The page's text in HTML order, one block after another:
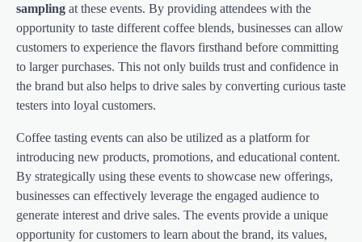
sampling at these events. By providing attendees with the
opportunity to taste different coffee blends, businesses can allow
customers to experience the flavors firsthand before committing
to larger purchases. This not only builds trust and confidence in
the brand but also helps to drive sales by converting curious taste
testers into loyal customers.
Coffee tasting events can also be utilized as a platform for
introducing new products, promotions, and educational content.
By strategically using these events to showcase new offerings,
businesses can effectively leverage the engaged audience to
generate interest and drive sales. The events provide a unique
opportunity for customers to learn about the brand, its values,